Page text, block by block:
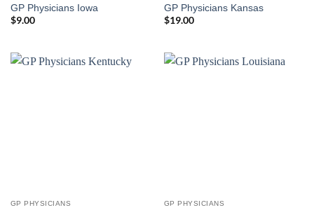
GP Physicians Iowa
$9.00
GP Physicians Kansas
$19.00
GP PHYSICIANS GP PHYSICIANS